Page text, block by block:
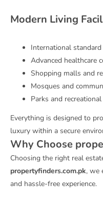
Modern Living
International
Advanced healthcare
Shopping malls and
Mosques and
Parks and recreational
Everything is designed to
luxury within a secure
Why Choose
Choosing the right real
propertyfinders.com.pk, we
and hassle-free experience.